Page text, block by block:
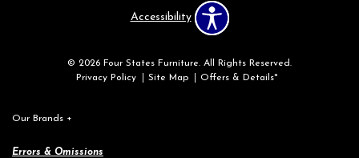
Accessibility
© 2026 Four States Furniture. All Rights Reserved.
Privacy Policy
Site Map Offers & Details*
Our Brands +
Errors & Omissions